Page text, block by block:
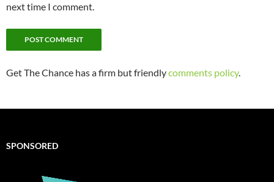
next time I comment.
Get The Chance has a firm but friendlycomments policy.
SPONSORED